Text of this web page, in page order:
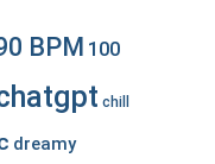
BPM 100
chill
dreamy